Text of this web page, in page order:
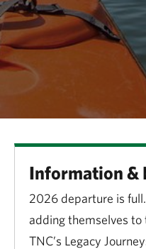
Information &
2026 departure is
adding themselves
TNC’s Legacy